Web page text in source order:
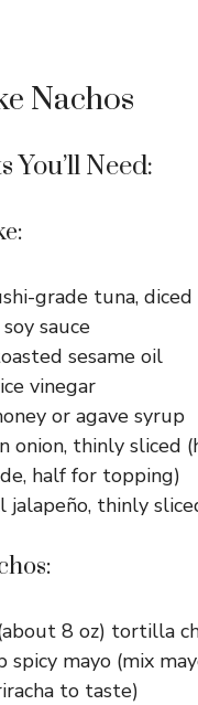
Nachos
You’ll Need:
grade tuna, diced
sauce
sesame oil
vinegar
or agave syrup
onion, thinly sliced
half for topping)
jalapeño, thinly
8 oz) tortilla
spicy mayo (mix
to taste)